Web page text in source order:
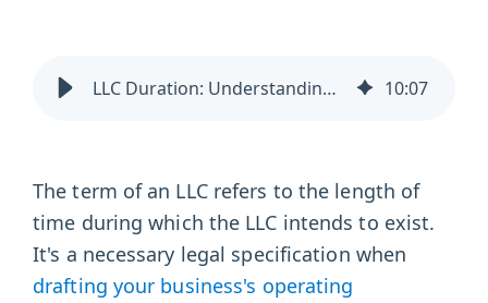
LLC Duration: Understanding the Term of Your LLC 10:07
The term of an LLC refers to the length of
time during which the LLC intends to exist.
It's a necessary legal specification when
drafting your business's operating